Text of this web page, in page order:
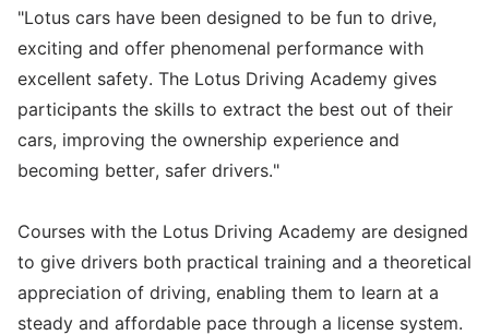
"Lotus cars have been designed to be fun to drive,
exciting and offer phenomenal performance with
excellent safety. The Lotus Driving Academy gives
participants the skills to extract the best out of their
cars, improving the ownership experience and
becoming better, safer drivers."
Courses with the Lotus Driving Academy are designed
to give drivers both practical training and a theoretical
appreciation of driving, enabling them to learn at a
steady and affordable pace through a license system.